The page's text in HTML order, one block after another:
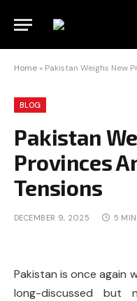
Home » Pakistan Weighs New
BLOG
Pakistan
Provinces
Tensions
DECEMBER 9, 2025 5
Pakistan is once again
long-discussed but